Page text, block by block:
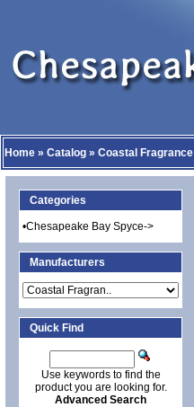
Home » Catalog » Coastal Fragrance
Categories
•Chesapeake Bay Spyce->
Manufacturers
Quick Find
Use keywords to find the
product you are looking for.
Advanced Search